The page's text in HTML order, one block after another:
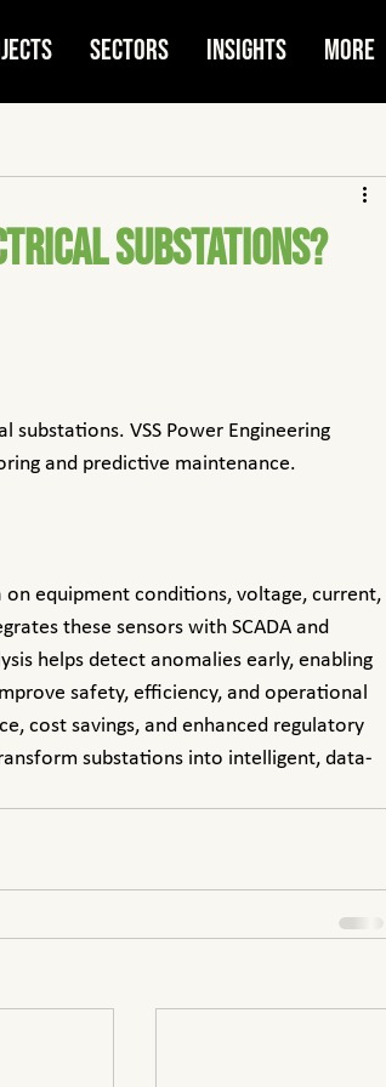
Sectors Insights More
Substations?
substations. VSS Power Engineering
and predictive maintenance.
these sensors with SCADA and
helps detect anomalies early, enabling
safety, efficiency, and operational
cost savings, and enhanced regulatory
substations into intelligent, data-